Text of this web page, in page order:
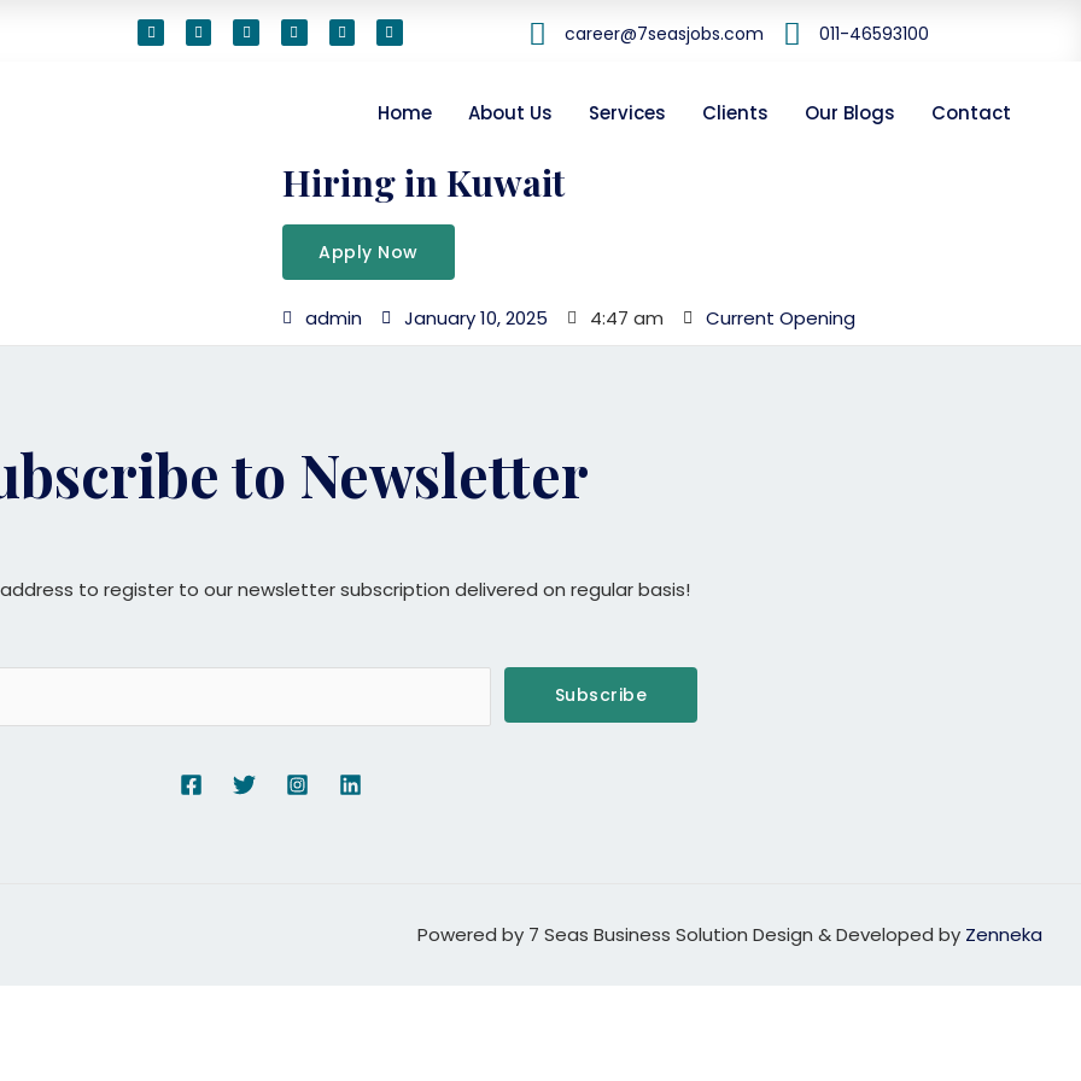
career@7seasjobs.com 011-46593100
Home About Us Services Clients Our Blogs Contact
Hiring in Kuwait
Apply Now
admin January 10, 2025 4:47 am Current Opening
to Newsletter
to register to our newsletter subscription delivered on regular basis!
Subscribe
Powered by 7 Seas Business Solution Design & Developed by Zenneka